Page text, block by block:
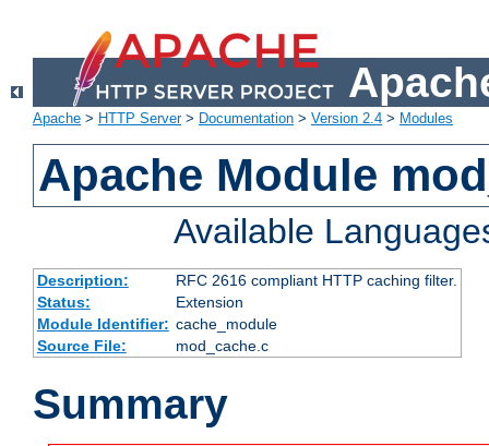
Apache > HTTP Server> Documentation > Version 2.4 > Modules
Apache Module
Available
Description:
RFC 2616 compliant HTTP caching filter.
Status:
Extension
Module Identifier: cache_module
Source File:
mod_cache.c
Summary